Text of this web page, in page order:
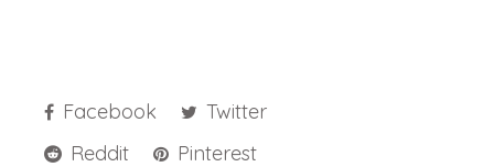
Facebook
Twitter
Reddit
Pinterest